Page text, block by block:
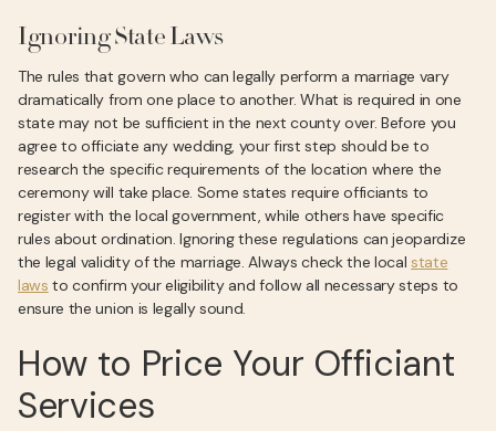
Ignoring State Laws
The rules that govern who can legally perform a marriage vary
dramatically from one place to another. What is required in one
state may not be sufficient in the next county over. Before you
agree to officiate any wedding, your first step should be to
research the specific requirements of the location where the
ceremony will take place. Some states require officiants to
register with the local government, while others have specific
rules about ordination. Ignoring these regulations can jeopardize
the legal validity of the marriage. Always check the localstate
laws to confirm your eligibility and follow all necessary steps to
ensure the union is legally sound.
How to Price Your Officiant
Services